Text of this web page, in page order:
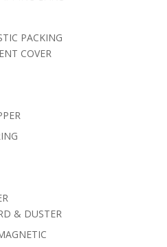
PACKING
COVER
& DUSTER